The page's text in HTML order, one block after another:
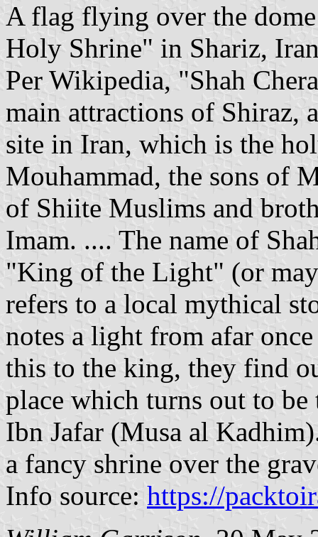
A flag flying over the
Holy Shrine" in Shariz,
Per Wikipedia, "Shah
main attractions of Shiraz,
site in Iran, which is the
Mouhammad, the sons of
of Shiite Muslims and
Imam. .... The name of
"King of the Light" (or
refers to a local mythical
notes a light from afar
this to the king, they find
place which turns out to
Ibn Jafar (Musa al
a fancy shrine over the
Info source: https://